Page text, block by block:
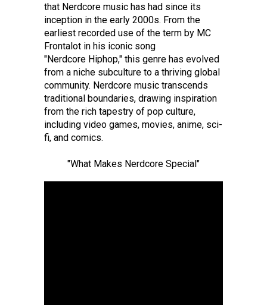
that Nerdcore music has had since its
inception in the early 2000s. From the
earliest recorded use of the term by MC
Frontalot in his iconic song
"Nerdcore Hiphop," this genre has evolved
from a niche subculture to a thriving global
community. Nerdcore music transcends
traditional boundaries, drawing inspiration
from the rich tapestry of pop culture,
including video games, movies, anime, sci-
fi, and comics.
"What Makes Nerdcore Special"